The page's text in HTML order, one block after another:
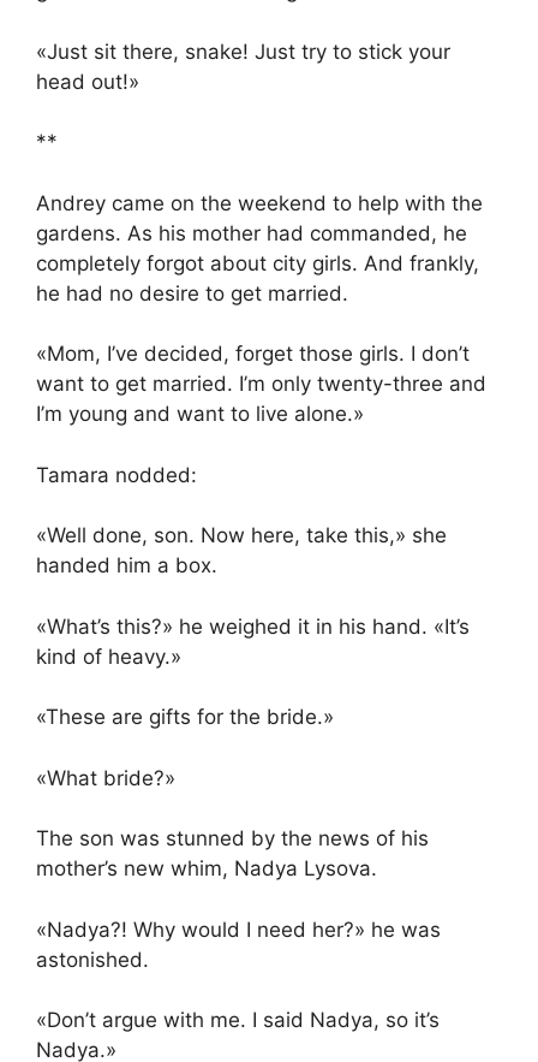
«Just sit there, snake! Just try to stick your
head out!»
**
Andrey came on the weekend to help with the
gardens. As his mother had commanded, he
completely forgot about city girls. And frankly,
he had no desire to get married.
«Mom, I’ve decided, forget those girls. I don’t
want to get married. I’m only twenty-three and
I’m young and want to live alone.»
Tamara nodded:
«Well done, son. Now here, take this,» she
handed him a box.
«What’s this?» he weighed it in his hand. «It’s
kind of heavy.»
«These are gifts for the bride.»
«What bride?»
The son was stunned by the news of his
mother’s new whim, Nadya Lysova.
«Nadya?! Why would I need her?» he was
astonished.
«Don’t argue with me. I said Nadya, so it’s
Nadya.»